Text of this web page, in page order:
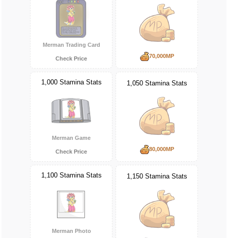
Merman Trading Card
Check Price 70,000MP
1,000 Stamina Stats
Merman Game
Check Price
1,050 Stamina Stats
80,000MP
1,100 Stamina Stats
Merman Photo
1,150 Stamina Stats